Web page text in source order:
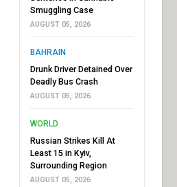
Smuggling Case
AUGUST 05, 2026
BAHRAIN
Drunk Driver Detained Over
Deadly Bus Crash
AUGUST 05, 2026
WORLD
Russian Strikes Kill At
Least 15 in Kyiv,
Surrounding Region
AUGUST 05, 2026